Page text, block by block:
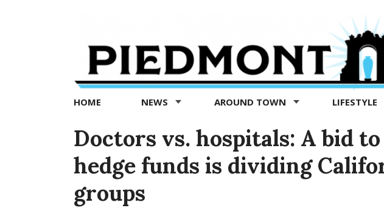
Exedra
Piedmont
news
now
HOME NEWS AROUND TOWN LIFESTYLE
Doctors vs. hospitals: A bid
hedge funds is dividing
groups